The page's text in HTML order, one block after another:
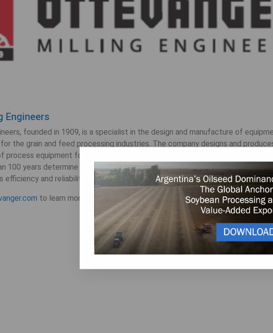
Engineers
founded in 1909, is a specialist in the design and manufacture of
the grain and feed processing industries. The company designs and
process equipment following the latest standards. The accumulated
100 years determine the quality of design, equipment, and installations of
efficiency and reliability.
to learn more.